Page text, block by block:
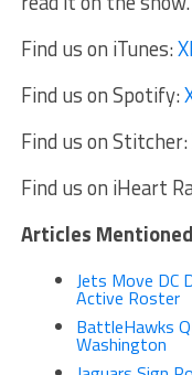
Find us on iTunes:
Find us on Spotify:
Find us on Stitcher:
Find us on iHeart
Articles
Jets Move DC
Active Roster
BattleHawks
Washington